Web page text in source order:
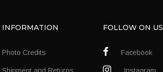
INFORMATION
Photo Credits
FOLLOW ON US
Facebook